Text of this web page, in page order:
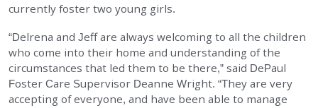
currently foster two young girls.
“Delrena and Jeff are always welcoming to all the children
who come into their home and understanding of the
circumstances that led them to be there,” said DePaul
Foster Care Supervisor Deanne Wright. “They are very
accepting of everyone, and have been able to manage
Search
SUBMIT
SEARCH